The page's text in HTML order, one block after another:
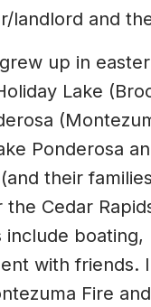
landlord and
up in
Lake
Ponderosa
their
Cedar
with friends.
Fire